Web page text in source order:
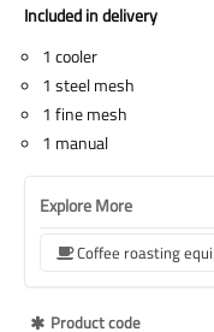
Included in delivery
1 cooler
1 steel mesh
1 fine mesh
1 manual
Explore More
MoreProduct code